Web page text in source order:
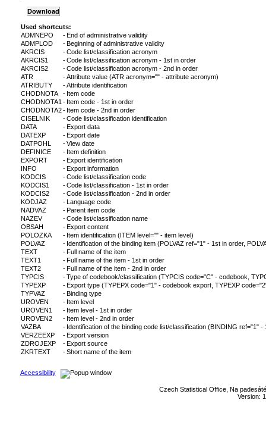
Used shortcuts:
ADMNEPO
- End of administrative validity
ADMPLOD
- Beginning of administrative validity
AKRCIS
- Code list/classification acronym
AKRCIS1
- Code list/classification acronym - 1st in order
AKRCIS2
- Code list/classification acronym - 2nd in order
ATR
- Attribute value (ATR acronym="" - attribute acronym)
ATRIBUTY
- Attribute identification
CHODNOTA
- Item code
CHODNOTA1 - Item code - 1st in order
CHODNOTA2 - Item code - 2nd in order
CISELNIK
- Code list/classification identification
DATA
- Export data
DATEXP
- Export date
DATPOHL
- View date
DEFINICE
- Item definition
EXPORT
- Export identification
INFO
- Export information
KODCIS
- Code list/classification code
KODCIS1
- Code list/classification - 1st in order
KODCIS2
- Code list/classification - 2nd in order
KODJAZ
- Language code
NADVAZ
- Parent item code
NAZEV
- Code list/classification name
OBSAH
- Export content
POLOZKA
- Item identification (ITEM level="" - item level)
POLVAZ
- Identification of the binding item (POLVAZ ref="1" - 1st in order,
TEXT
- Full name of the item
TEXT1
- Full name of the item - 1st in order
TEXT2
- Full name of the item - 2nd in order
TYPCIS
- Type of codebook/classification (TYPCIS code="C" - codebook,
TYPEXP
- Export type (TYPEPX code="1" - codebook export, TYPEXP
TYPVAZ
- Binding type
UROVEN
- Item level
UROVEN1
- Item level - 1st in order
UROVEN2
- Item level - 2nd in order
VAZBA
- Identification of the binding code list/classification (BINDING ref="1"
VERZEEXP
- Export version
ZDROJEXP
- Export source
ZKRTEXT
- Short name of the item
Accessibility
Czech Statistical Office, Na
Version: